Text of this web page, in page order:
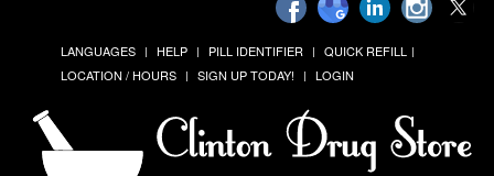
LANGUAGES HELP PILL IDENTIFIER
QUICK REFILL
LOCATION / HOURS
SIGN UP TODAY! LOGIN